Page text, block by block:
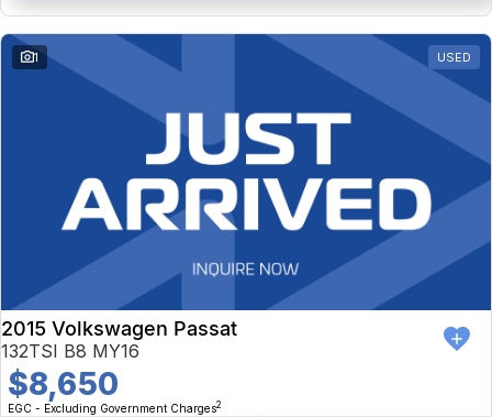
1 USED
2015 Volkswagen Passat
132TSI B8 MY16
$8,650
EGC - Excluding Government Charges2